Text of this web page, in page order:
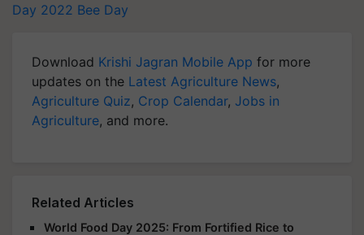
Day 2022 Bee Day
Download Krishi Jagran Mobile App for more
updates on the Latest Agriculture News,
Agriculture Quiz, Crop Calendar, Jobs in
Agriculture, and more.
Related Articles
World Food Day 2025: From Fortified Rice to